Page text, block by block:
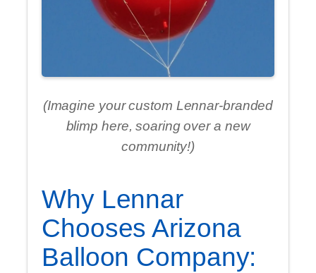
(Imagine your custom Lennar-branded
blimp here, soaring over a new
community!)
Why Lennar
Chooses Arizona
Balloon Company: